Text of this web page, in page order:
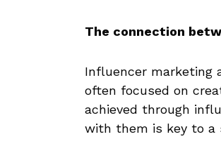
The connection
Influencer marketing
often focused on
achieved through
with them is key to a